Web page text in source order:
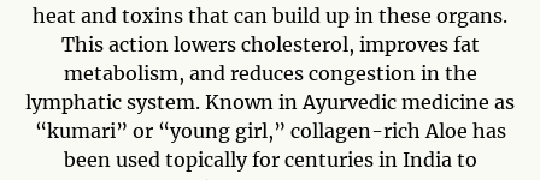
heat and toxins that can build up in these organs.
This action lowers cholesterol, improves fat
metabolism, and reduces congestion in the
lymphatic system. Known in Ayurvedic medicine as
“kumari” or “young girl,” collagen-rich Aloe has
been used topically for centuries in India to